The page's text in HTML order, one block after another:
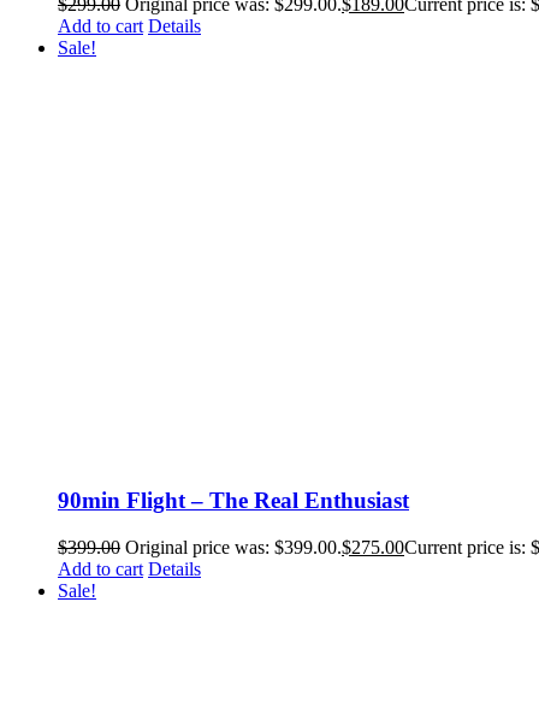
$299.00 Original price was: $299.00.$189.00Current price is:
Add to cart Details
Sale!
90min Flight – The Real Enthusiast
$399.00 Original price was: $399.00.$275.00Current price is:
Add to cart Details
Sale!